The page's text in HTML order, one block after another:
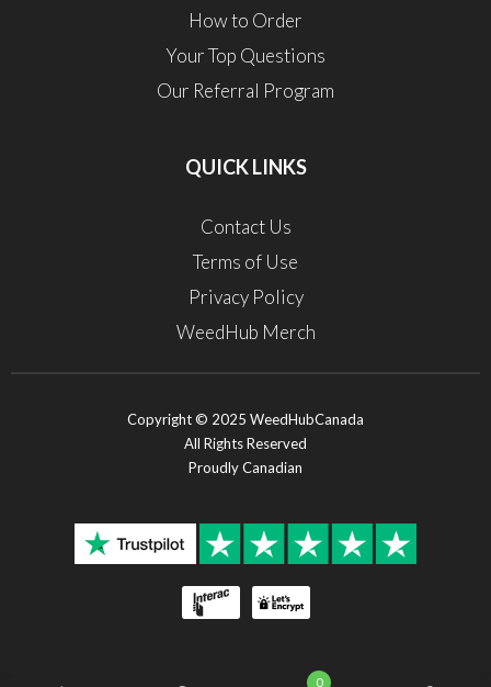
0
How to Order
Your Top Questions
Our Referral Program
QUICK LINKS
Contact Us
Terms of Use
Privacy Policy
WeedHub Merch
Copyright © 2025 WeedHubCanada
All Rights Reserved
Proudly Canadian